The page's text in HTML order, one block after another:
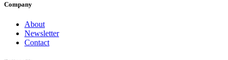
Company
About
Newsletter
Contact